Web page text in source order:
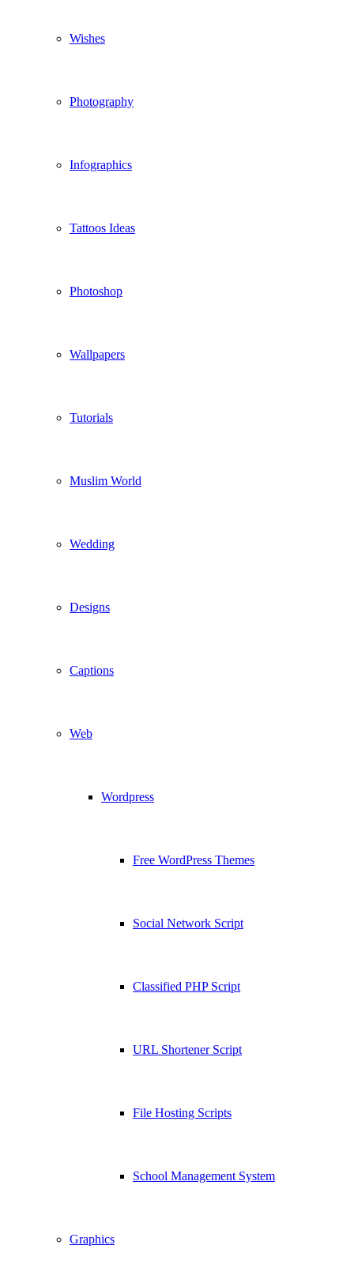
Wishes
Photography
Infographics
Tattoos Ideas
Photoshop
Wallpapers
Tutorials
Muslim World
Wedding
Designs
Captions
Web
Wordpress
Free WordPress Themes
Social Network Script
Classified PHP Script
URL Shortener Script
File Hosting Scripts
School Management System
Graphics